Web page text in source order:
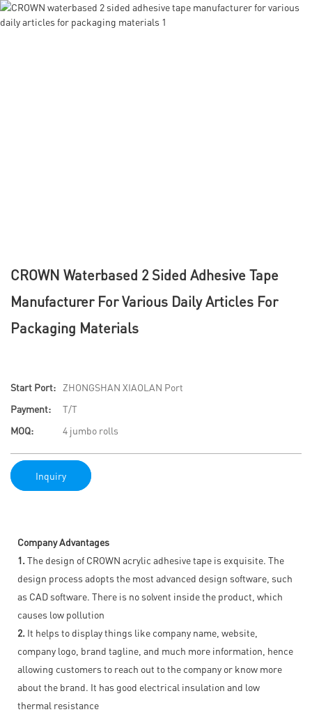
CROWN Waterbased 2 Sided Adhesive Tape
Manufacturer For Various Daily Articles For
Packaging Materials
Start Port:
ZHONGSHAN XIAOLAN Port
Payment:
T/T
MOQ:
4 jumbo rolls
Inquiry
Company Advantages
1. The design of CROWN acrylic adhesive tape is exquisite. The
design process adopts the most advanced design software, such
as CAD software. There is no solvent inside the product, which
causes low pollution
2. It helps to display things like company name, website,
company logo, brand tagline, and much more information, hence
allowing customers to reach out to the company or know more
about the brand. It has good electrical insulation and low
thermal resistance